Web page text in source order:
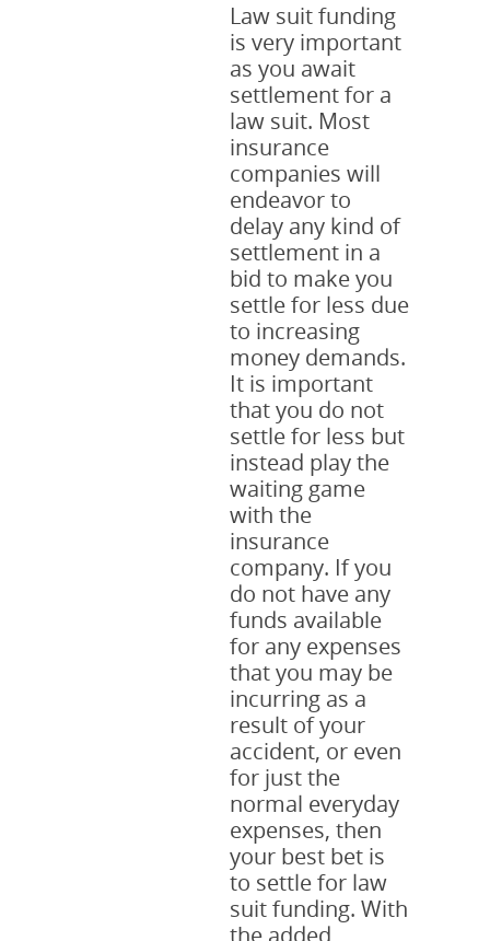
Law suit funding
is very important
as you await
settlement for a
law suit. Most
insurance
companies will
endeavor to
delay any kind of
settlement in a
bid to make you
settle for less due
to increasing
money demands.
It is important
that you do not
settle for less but
instead play the
waiting game
with the
insurance
company. If you
do not have any
funds available
for any expenses
that you may be
incurring as a
result of your
accident, or even
for just the
normal everyday
expenses, then
your best bet is
to settle for law
suit funding. With
the added